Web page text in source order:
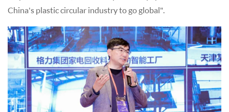
China's plastic circular industry to go global".